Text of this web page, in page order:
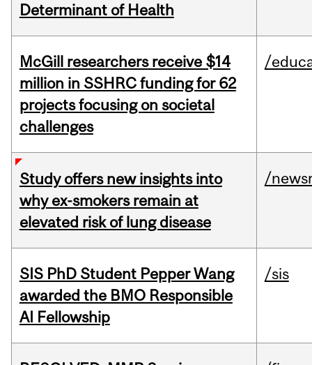
Determinant of Health
McGill researchers receive $14
million in SSHRC funding for 62
projects focusing on societal
challenges
/
Study offers new insights into
why ex-smokers remain at
elevated risk of lung disease
/
SIS PhD Student Pepper Wang
awarded the BMO Responsible
AI Fellowship
/sis